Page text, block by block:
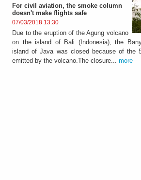
For civil aviation, the smoke column
doesn't make flights safe
07/03/2018 13:30
Due to the eruption of the Agung volcano
on the island of Bali (Indonesia), the
island of Java was closed because of the
emitted by the volcano.The closure... more